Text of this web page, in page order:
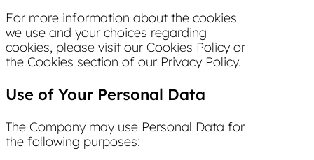
For more information about the cookies
we use and your choices regarding
cookies, please visit our Cookies Policy or
the Cookies section of our Privacy Policy.
Use of Your Personal Data
The Company may use Personal Data for
the following purposes: